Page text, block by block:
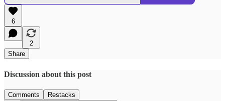
6
2
Share
Discussion about this post
Comments Restacks